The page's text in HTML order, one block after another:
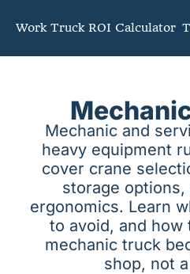
Work Truck ROI Calculator
Mechanic and
heavy equipment
cover crane
storage
ergonomics. Learn
to avoid, and how
mechanic truck
shop, not